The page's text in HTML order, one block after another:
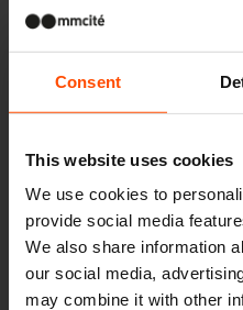
Consent
This website uses cookies
We use cookies to
provide social media
We also share information
our social media,
may combine it with other
Other projects